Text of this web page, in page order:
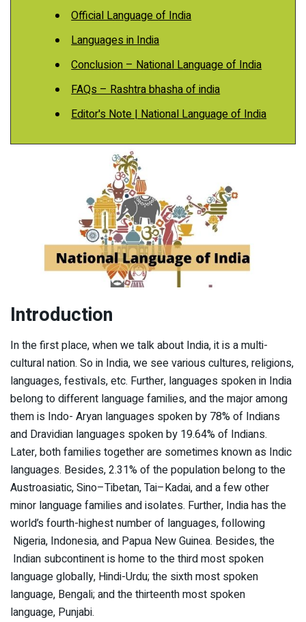
Official Language of India
Languages in India
Conclusion – National Language of India
FAQs – Rashtra bhasha of india
Editor's Note | National Language of India
Introduction
In the first place, when we talk about India, it is a multi-
cultural nation. So in India, we see various cultures, religions,
languages, festivals, etc. Further, languages spoken in India
belong to different language families, and the major among
them is Indo- Aryan languages spoken by 78% of Indians
and Dravidian languages spoken by 19.64% of Indians.
Later, both families together are sometimes known as Indic
languages. Besides, 2.31% of the population belong to the
Austroasiatic, Sino–Tibetan, Tai–Kadai, and a few other
minor language families and isolates. Further, India has the
world’s fourth-highest number of languages, following
Nigeria, Indonesia, and Papua New Guinea. Besides, the
Indian subcontinent is home to the third most spoken
language globally, Hindi-Urdu; the sixth most spoken
language, Bengali; and the thirteenth most spoken
language, Punjabi.